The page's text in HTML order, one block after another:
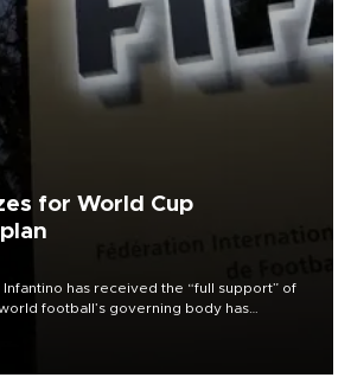
for World Cup
Infantino has received the “full support” of
football’s governing body has